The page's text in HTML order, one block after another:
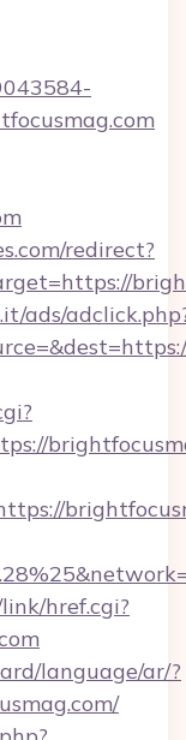
redirect?
ads/
href.cgi?
language/ar/?